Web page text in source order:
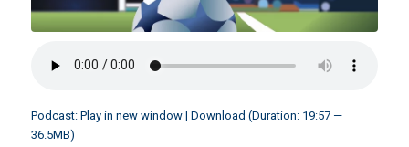
Podcast: Play in new window| Download (Duration: 19:57 —
36.5MB)